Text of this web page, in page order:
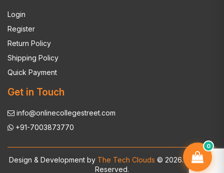
Login
Register
Return Policy
Shipping Policy
Quick Payment
Get in Touch
info@onlinecollegestreet.com
+91-7003873770
Design & Development by The Tech Clouds © 2026. All Rights
Reserved.
0